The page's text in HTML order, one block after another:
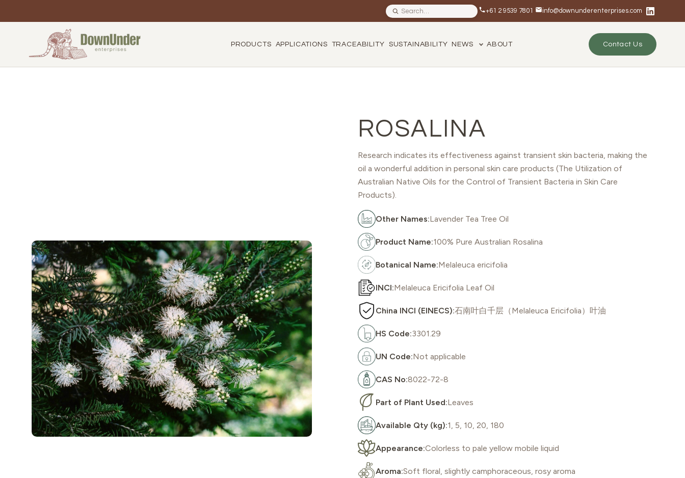
Search site +61 2 9539 7801 info@downunderenterprises.com
PRODUCTS APPLICATIONS TRACEABILITY SUSTAINABILITY NEWS ABOUT Contact Us
ROSALINA
Research indicates its effectiveness against transient skin bacteria, making the
oil a wonderful addition in personal skin care products (The Utilization of
Australian Native Oils for the Control of Transient Bacteria in Skin Care
Products).
Other Names:Lavender Tea Tree Oil
Product Name:100% Pure Australian Rosalina
Botanical Name:Melaleuca ericifolia
INCI:Melaleuca Ericifolia Leaf Oil
China INCI (EINECS):石南叶白千层（Melaleuca Ericifolia）叶油
HS Code:3301.29
UN Code:Not applicable
CAS No:8022-72-8
Part of Plant Used:Leaves
Available Qty (kg):1, 5, 10, 20, 180
Appearance:Colorless to pale yellow mobile liquid
Aroma:Soft floral, slightly camphoraceous, rosy aroma